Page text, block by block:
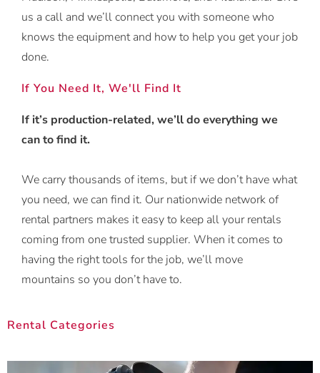
us a call and we’ll connect you with someone who
knows the equipment and how to help you get your job
done.
If You Need It, We'll Find It
If it’s production-related, we’ll do everything we
can to find it.
We carry thousands of items, but if we don’t have what
you need, we can find it. Our nationwide network of
rental partners makes it easy to keep all your rentals
coming from one trusted supplier. When it comes to
having the right tools for the job, we’ll move
mountains so you don’t have to.
Rental Categories